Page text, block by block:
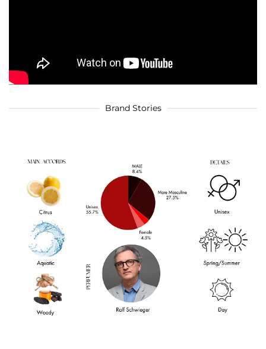
Brand Stories